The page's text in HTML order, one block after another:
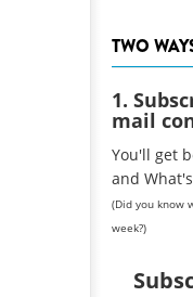
TWO
1.
mail
You'll get
and
(Did you know
week?)